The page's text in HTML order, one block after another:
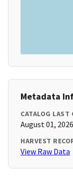
Metadata
CATALOG LAST
August 01,
HARVEST
View Raw Data